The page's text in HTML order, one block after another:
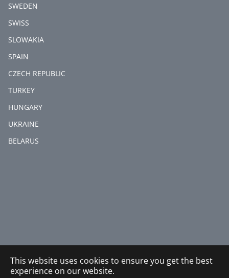
This website uses cookies to ensure you get the best
experience on our website.
SWEDEN
SWISS
SLOWAKIA
SPAIN
CZECH REPUBLIC
TURKEY
HUNGARY
UKRAINE
BELARUS